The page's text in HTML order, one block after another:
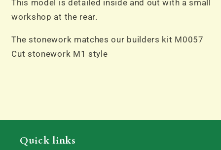
This model is detailed inside and out with a small
workshop at the rear.
The stonework matches our builders kit M0057
Cut stonework M1 style
Quick links